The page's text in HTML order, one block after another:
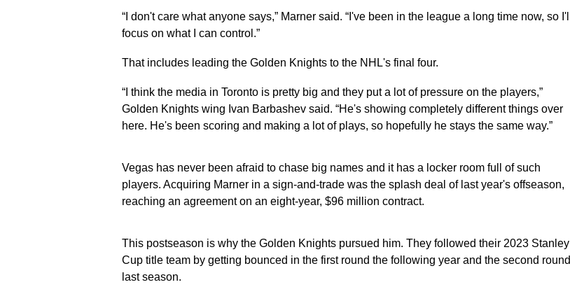
“I don't care what anyone says,” Marner said. “I've been in the league a long time now, so I'll
focus on what I can control.”
That includes leading the Golden Knights to the NHL's final four.
“I think the media in Toronto is pretty big and they put a lot of pressure on the players,”
Golden Knights wing Ivan Barbashev said. “He's showing completely different things over
here. He's been scoring and making a lot of plays, so hopefully he stays the same way.”
Vegas has never been afraid to chase big names and it has a locker room full of such
players. Acquiring Marner in a sign-and-trade was the splash deal of last year's offseason,
reaching an agreement on an eight-year, $96 million contract.
This postseason is why the Golden Knights pursued him. They followed their 2023 Stanley
Cup title team by getting bounced in the first round the following year and the second round
last season.